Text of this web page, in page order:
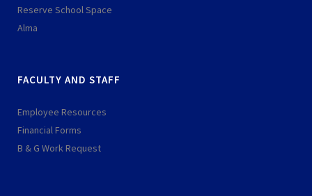
b
o
-
s
q
u
a
m
t
-
p
a
Reserve School Space
Alma
FACULTY AND STAFF
Employee Resources
Financial Forms
B & G Work Request